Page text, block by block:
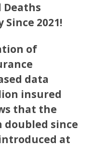
Deaths
Since 2021!
of
data
insured
that the
since
introduced at